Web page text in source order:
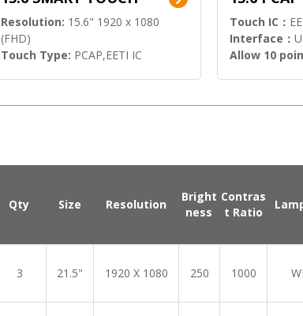
Resolution: 15.6" 1920 x 1080
(FHD)
Touch Type: PCAP,EETI IC
Touch IC：
Interface：
Allow 10
Qty Size Resolution
Bright
ness
Contras
t Ratio
3 21.5" 1920 X 1080 250 1000